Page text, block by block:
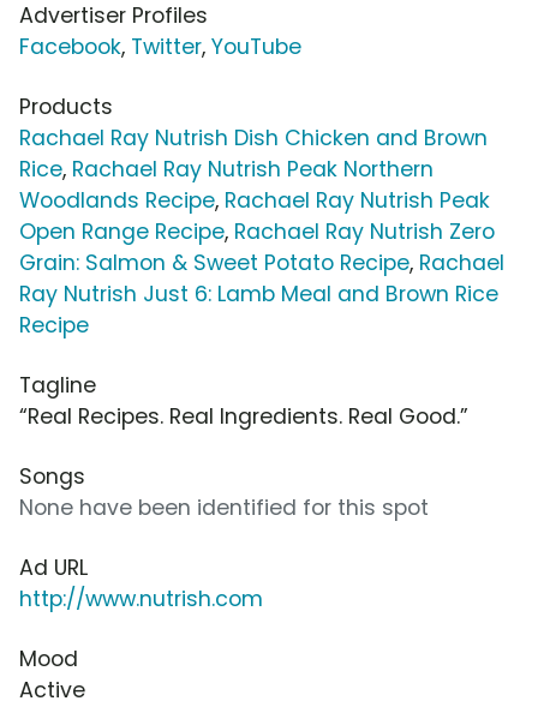
Advertiser Profiles
Facebook, Twitter, YouTube
Products
Rachael Ray Nutrish Dish Chicken and Brown
Rice, Rachael Ray Nutrish Peak Northern
Woodlands Recipe, Rachael Ray Nutrish Peak
Open Range Recipe, Rachael Ray Nutrish Zero
Grain: Salmon & Sweet Potato Recipe, Rachael
Ray Nutrish Just 6: Lamb Meal and Brown Rice
Recipe
Tagline
“Real Recipes. Real Ingredients. Real Good.”
Songs
None have been identified for this spot
Ad URL
http://www.nutrish.com
Mood
Active